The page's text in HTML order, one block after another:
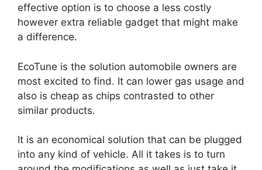
effective option is to choose a less costly
however extra reliable gadget that might make
a difference.
EcoTune is the solution automobile owners are
most excited to find. It can lower gas usage and
also is cheap as chips contrasted to other
similar products.
It is an economical solution that can be plugged
into any kind of vehicle. All it takes is to turn